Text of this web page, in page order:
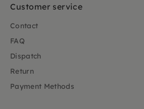
Customer service
Contact
FAQ
Dispatch
Return
Payment Methods